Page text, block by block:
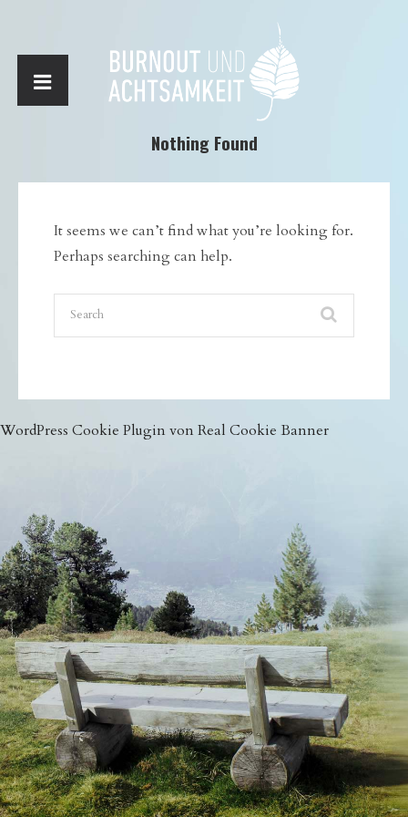
Nothing Found
It seems we can’t find what you’re looking for.
Perhaps searching can help.
WordPress Cookie Plugin von Real Cookie Banner